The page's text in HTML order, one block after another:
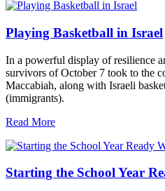
Playing Basketball in Israel
In a powerful display of resilience
survivors of October 7 took to the
Maccabiah, along with Israeli
(immigrants).
Read More
Starting the School Year